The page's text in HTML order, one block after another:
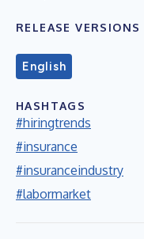
RELEASE VERSIONS
English
HASHTAGS
#hiringtrends
#insurance
#insuranceindustry
#labormarket